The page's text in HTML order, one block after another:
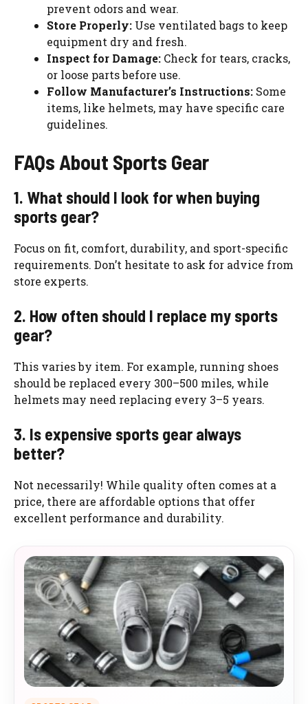
prevent odors and wear.
Store Properly: Use ventilated bags to keep
equipment dry and fresh.
Inspect for Damage: Check for tears, cracks,
or loose parts before use.
Follow Manufacturer’s Instructions: Some
items, like helmets, may have specific care
guidelines.
FAQs About Sports Gear
1. What should I look for when buying
sports gear?
Focus on fit, comfort, durability, and sport-specific
requirements. Don’t hesitate to ask for advice from
store experts.
2. How often should I replace my sports
gear?
This varies by item. For example, running shoes
should be replaced every 300–500 miles, while
helmets may need replacing every 3–5 years.
3. Is expensive sports gear always
better?
Not necessarily! While quality often comes at a
price, there are affordable options that offer
excellent performance and durability.